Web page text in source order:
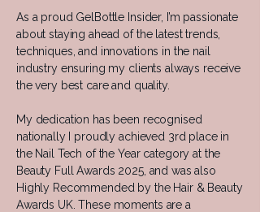
As a proud GelBottle Insider, I’m passionate
about staying ahead of the latest trends,
techniques, and innovations in the nail
industry ensuring my clients always receive
the very best care and quality.
My dedication has been recognised
nationally I proudly achieved 3rd place in
the Nail Tech of the Year category at the
Beauty Full Awards 2025, and was also
Highly Recommended by the Hair & Beauty
Awards UK. These moments are a